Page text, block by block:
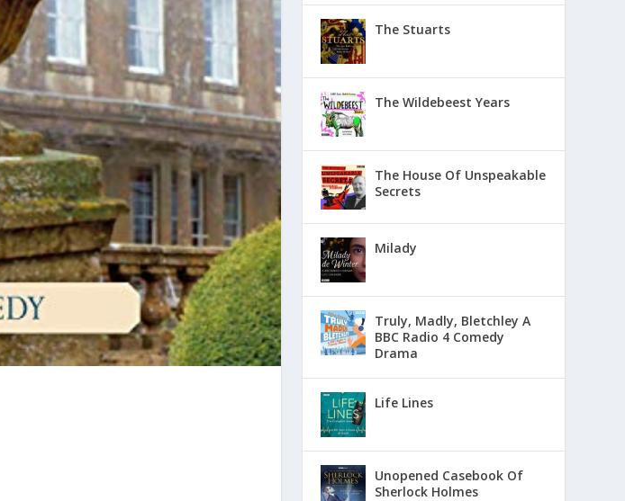
The Stuarts
The Wildebeest Years
The House Of Unspeakable
Secrets
Milady
Truly, Madly, Bletchley A
BBC Radio 4 Comedy
Drama
Life Lines
Unopened Casebook Of
Sherlock Holmes